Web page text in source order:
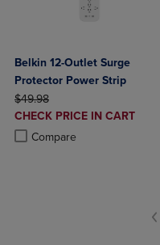
Belkin 12-Outlet Surge
Protector Power Strip
ORIGINAL PRICE
$49.98
DISCOUNTED
PRICE
CHECK PRICE IN CART
Compare
Product added, Select 2 to
Product removed, Select 2